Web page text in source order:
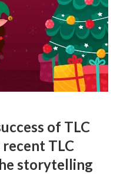
of TLC
TLC
storytelling